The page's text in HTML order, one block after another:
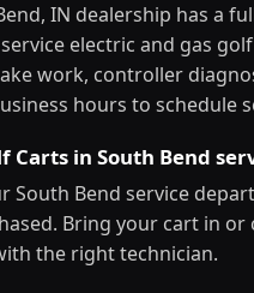
IN dealership has a
electric and gas
work, controller
hours to schedule
Carts in South Bend
South Bend service
Bring your cart in or
the right technician.